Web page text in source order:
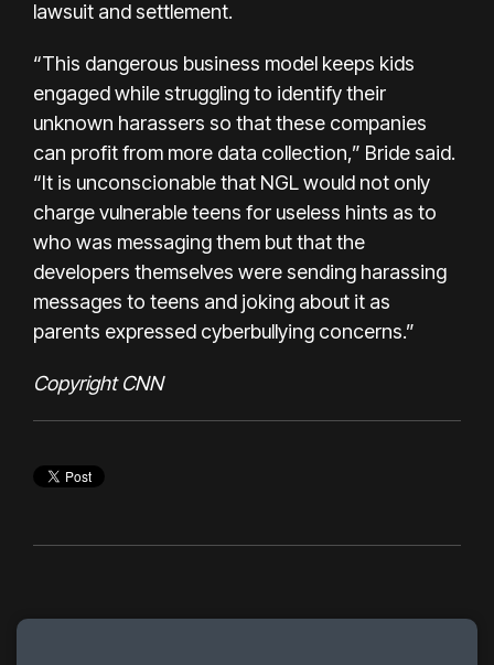
lawsuit and settlement.
“This dangerous business model keeps kids
engaged while struggling to identify their
unknown harassers so that these companies
can profit from more data collection,” Bride said.
“It is unconscionable that NGL would not only
charge vulnerable teens for useless hints as to
who was messaging them but that the
developers themselves were sending harassing
messages to teens and joking about it as
parents expressed cyberbullying concerns.”
Copyright CNN